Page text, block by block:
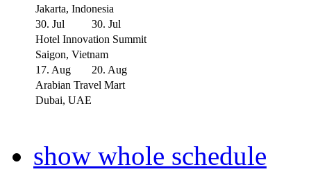
Jakarta, Indonesia
30. Jul
30. Jul
Hotel Innovation Summit
Saigon, Vietnam
17. Aug
20. Aug
Arabian Travel Mart
Dubai, UAE
show whole schedule